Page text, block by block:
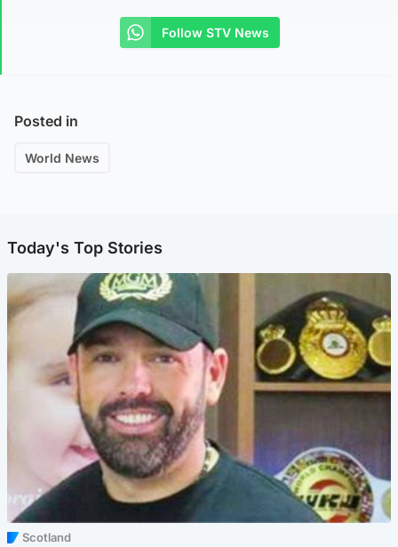
Follow STV News
Posted in
World News
Today's Top Stories
Scotland